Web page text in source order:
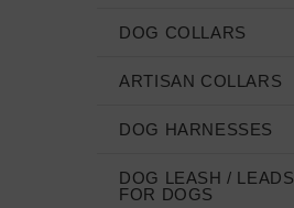
DOG COLLARS
ARTISAN COLLARS
DOG HARNESSES
DOG LEASH / LEADS
FOR DOGS